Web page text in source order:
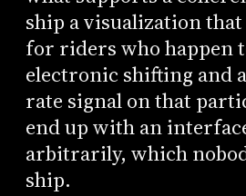
ship a visualization
for riders who happen
electronic shifting and
rate signal on that
end up with an
arbitrarily, which
ship.